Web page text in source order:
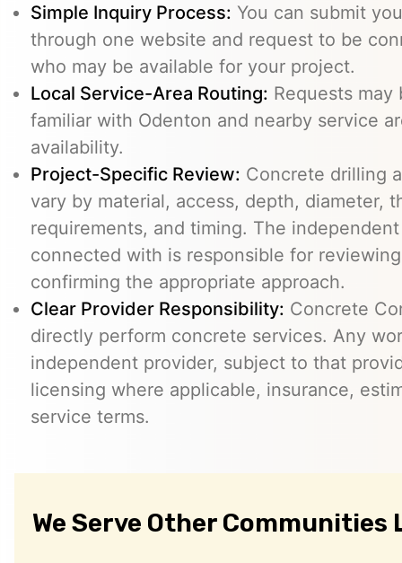
Simple Inquiry Process: You can submit
through one website and request to be
who may be available for your project.
Local Service-Area Routing: Requests
familiar with Odenton and nearby service
availability.
Project-Specific Review: Concrete drilling
vary by material, access, depth, diameter,
requirements, and timing. The
connected with is responsible for
confirming the appropriate approach.
Clear Provider Responsibility: Concrete
directly perform concrete services. Any
independent provider, subject to that
licensing where applicable, insurance,
service terms.
We Serve Other Communities